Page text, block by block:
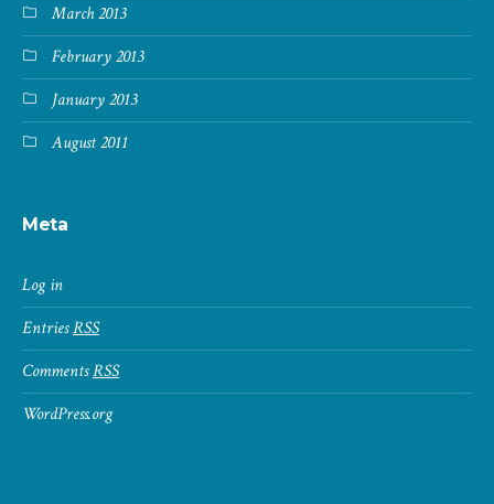
March 2013
February 2013
January 2013
August 2011
Meta
Log in
EntriesRSS
CommentsRSS
WordPress.org